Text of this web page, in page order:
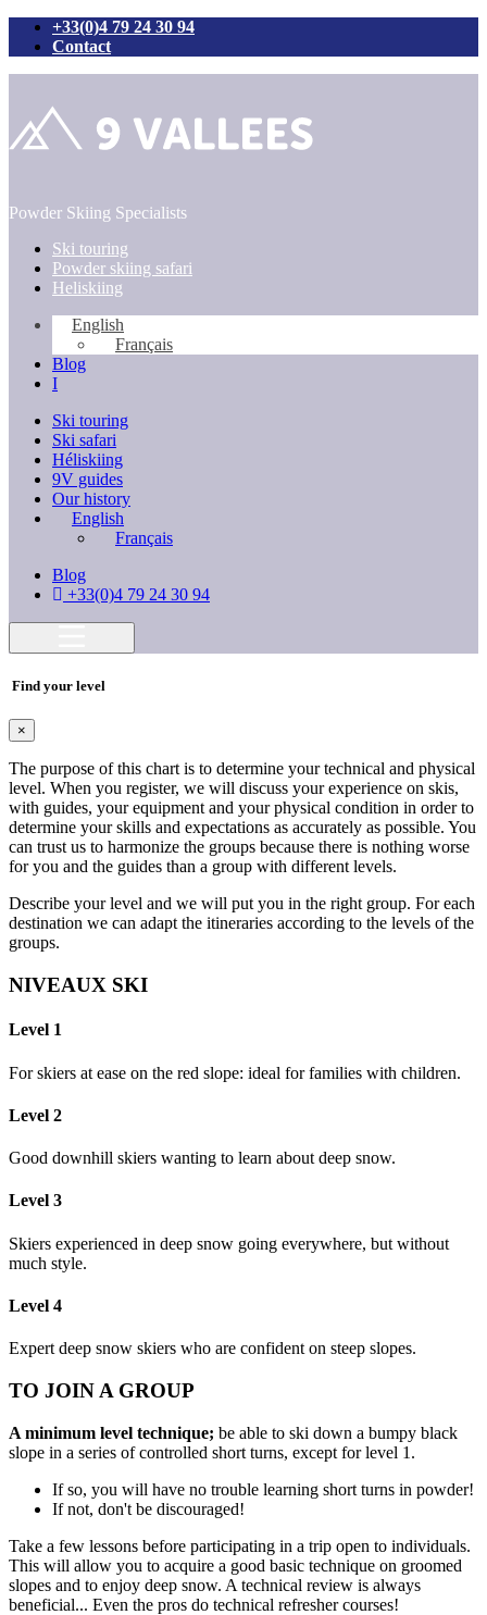
+33(0)4 79 24 30 94
Contact
content
Powder Skiing Specialists
Ski touring
Powder skiing safari
Heliskiing
English
Français
Blog
I
Ski touring
Ski safari
Héliskiing
9V guides
Our history
English
Français
Blog
+33(0)4 79 24 30 94
Find your level
×
The purpose of this chart is to determine your technical and physical
level. When you register, we will discuss your experience on skis,
with guides, your equipment and your physical condition in order to
determine your skills and expectations as accurately as possible. You
can trust us to harmonize the groups because there is nothing worse
for you and the guides than a group with different levels.
Describe your level and we will put you in the right group. For each
destination we can adapt the itineraries according to the levels of the
groups.
NIVEAUX SKI
Level 1
For skiers at ease on the red slope: ideal for families with children.
Level 2
Good downhill skiers wanting to learn about deep snow.
Level 3
Skiers experienced in deep snow going everywhere, but without
much style.
Level 4
Expert deep snow skiers who are confident on steep slopes.
TO JOIN A GROUP
A minimum level technique; be able to ski down a bumpy black
slope in a series of controlled short turns, except for level 1.
If so, you will have no trouble learning short turns in powder!
If not, don't be discouraged!
Take a few lessons before participating in a trip open to individuals.
This will allow you to acquire a good basic technique on groomed
slopes and to enjoy deep snow. A technical review is always
beneficial... Even the pros do technical refresher courses!